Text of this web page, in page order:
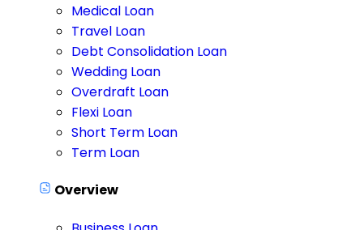
Medical Loan
Travel Loan
Debt Consolidation Loan
Wedding Loan
Overdraft Loan
Flexi Loan
Short Term Loan
Term Loan
Overview